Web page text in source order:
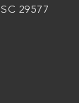
29577